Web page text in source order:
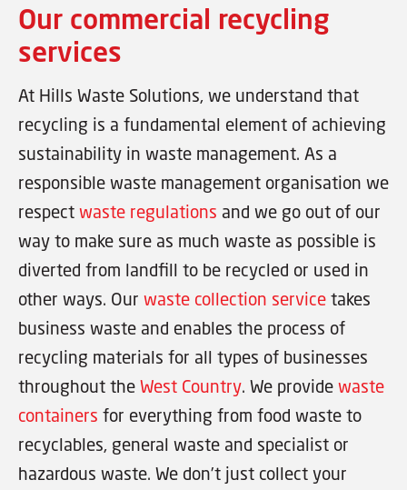
Our commercial recycling
services
At Hills Waste Solutions, we understand that
recycling is a fundamental element of achieving
sustainability in waste management. As a
responsible waste management organisation we
respect waste regulations and we go out of our
way to make sure as much waste as possible is
diverted from landfill to be recycled or used in
other ways. Our waste collection service takes
business waste and enables the process of
recycling materials for all types of businesses
throughout the West Country. We provide waste
containers for everything from food waste to
recyclables, general waste and specialist or
hazardous waste. We don’t just collect your